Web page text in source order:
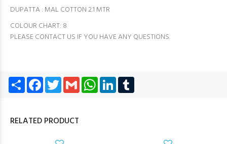
DUPATTA : MAL COTTON 2.1 MTR
COLOUR CHART: 8️
PLEASE CONTACT US IF YOU HAVE ANY QUESTIONS.
Share Facebook
TwitterGmail WhatsApp
LinkedIn
RELATED PRODUCT